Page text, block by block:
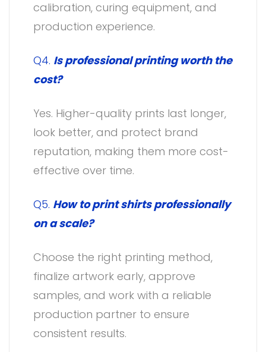
calibration, curing equipment, and
production experience.
Q4. Is professional printing worth the
cost?
Yes. Higher-quality prints last longer,
look better, and protect brand
reputation, making them more cost-
effective over time.
Q5. How to print shirts professionally
on a scale?
Choose the right printing method,
finalize artwork early, approve
samples, and work with a reliable
production partner to ensure
consistent results.